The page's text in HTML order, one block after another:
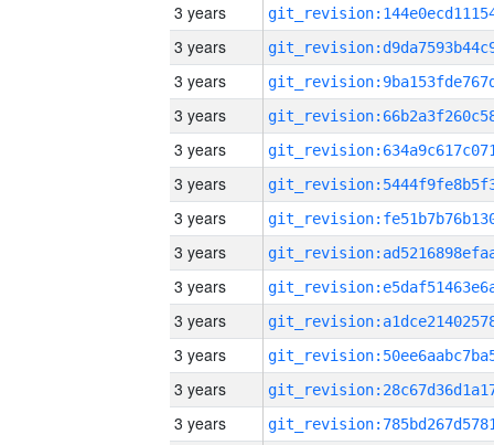
3 years
3 years
3 years
3 years
3 years
3 years
3 years
3 years
3 years
3 years
3 years
3 years
3 years